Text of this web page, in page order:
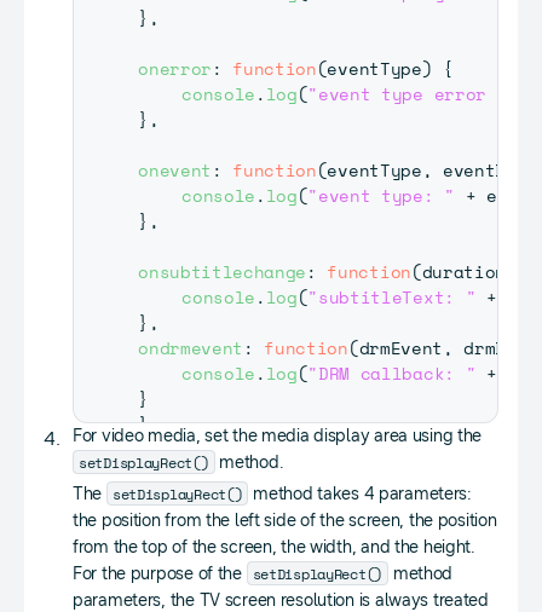
} ,
onerror: function(eventType) {
console.log("event type error : "
} ,
onevent : function(eventType, eventData
console.log("event type: " +
} ,
onsubtitlechange: function(duration
console.log("subtitleText: " +
} ,
ondrmevent : function(drmEvent , drmData
console.log("DRM callback: " +
}
};
webapis.avplay
For video media, set the media display area using the
setDisplayRect() method.
The setDisplayRect() method takes 4 parameters:
the position from the left side of the screen, the position
from the top of the screen, the width, and the height.
For the purpose of the setDisplayRect()
method
parameters, the TV screen resolution is always treated